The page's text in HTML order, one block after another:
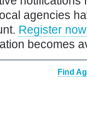
agencies
Register now
becomes
Find